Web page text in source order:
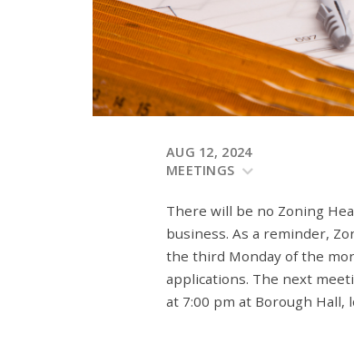
AUG 12, 2024
MEETINGS
There will be no Zoning
business. As a reminder,
the third Monday of the
applications. The next
at 7:00 pm at Borough Hall,